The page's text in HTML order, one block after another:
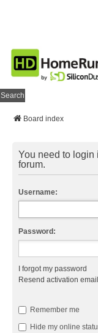
Search
Board index
You need to login
forum.
Username:
Password:
I forgot my password
Resend activation email
Remember me
Hide my online